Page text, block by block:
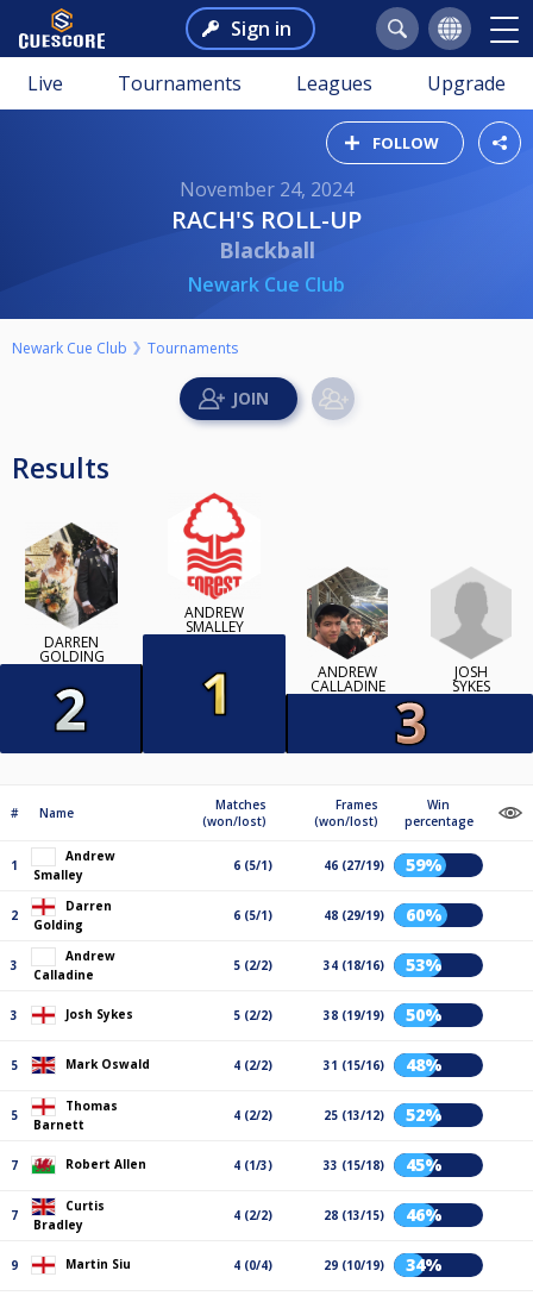
Sign in
Live Tournaments Leagues Upgrade
FOLLOW
November 24, 2024
RACH'S ROLL-UP
Blackball
Newark Cue Club
Newark Cue Club Tournaments
Results
DARREN
GOLDING
ANDREW
SMALLEY
ANDREW
CALLADINE
JOSH
SYKES
# Name
Matches
(won/lost)
Frames
(won/lost)
Win
percentage
1
Andrew
Smalley
6 (5/1) 46 (27/19) 59%
2
Darren
Golding
6 (5/1) 48 (29/19) 60%
3
Andrew
Calladine
5 (2/2) 34 (18/16) 53%
3 Josh Sykes 5 (2/2) 38 (19/19) 50%
5 Mark Oswald 4 (2/2) 31 (15/16) 48%
5
Thomas
Barnett
4 (2/2) 25 (13/12) 52%
7 Robert Allen 4 (1/3) 33 (15/18) 45%
7
Curtis
Bradley
4 (2/2) 28 (13/15) 46%
9 Martin Siu 4 (0/4) 29 (10/19) 34%